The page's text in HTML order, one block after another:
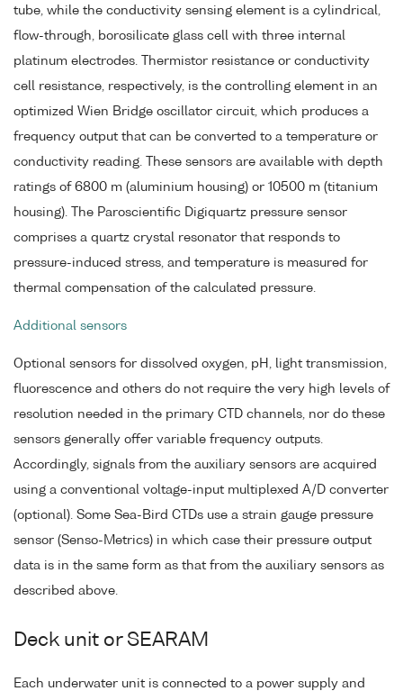
tube, while the conductivity sensing element is a cylindrical,
flow-through, borosilicate glass cell with three internal
platinum electrodes. Thermistor resistance or conductivity
cell resistance, respectively, is the controlling element in an
optimized Wien Bridge oscillator circuit, which produces a
frequency output that can be converted to a temperature or
conductivity reading. These sensors are available with depth
ratings of 6800 m (aluminium housing) or 10500 m (titanium
housing). The Paroscientific Digiquartz pressure sensor
comprises a quartz crystal resonator that responds to
pressure-induced stress, and temperature is measured for
thermal compensation of the calculated pressure.
Additional sensors
Optional sensors for dissolved oxygen, pH, light transmission,
fluorescence and others do not require the very high levels of
resolution needed in the primary CTD channels, nor do these
sensors generally offer variable frequency outputs.
Accordingly, signals from the auxiliary sensors are acquired
using a conventional voltage-input multiplexed A/D converter
(optional). Some Sea-Bird CTDs use a strain gauge pressure
sensor (Senso-Metrics) in which case their pressure output
data is in the same form as that from the auxiliary sensors as
described above.
Deck unit or SEARAM
Each underwater unit is connected to a power supply and